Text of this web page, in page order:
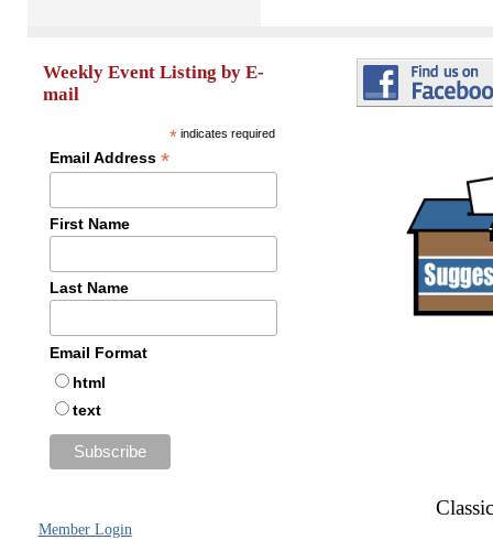
Weekly Event Listing by E-
mail
*indicates required
Email Address*
First Name
Last Name
Email Format
html
text
Member Login